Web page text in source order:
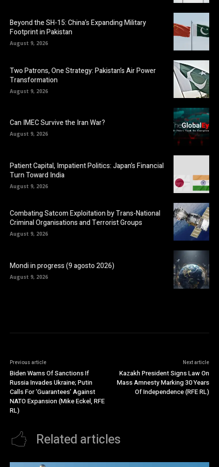
Beyond the SH-15: China’s Expanding Military
Footprint in Pakistan
August 9, 2026
Two Patrons, One Strategy: Pakistan’s Air Power
Transformation
August 9, 2026
Can IMEC Survive the Iran War?
August 9, 2026
Patient Capital, Impatient Politics: Japan’s Financial
Turn Toward India
August 9, 2026
Combating Satcom Exploitation by Trans-National
Criminal Organisations and Terrorist Groups
August 9, 2026
Mondi in progress (9 agosto 2026)
August 9, 2026
Previous article
Biden Warns Of Sanctions If
Russia Invades Ukraine; Putin
Calls For ‘Guarantees’ Against
NATO Expansion (Mike Eckel, RFE
RL)
Next article
Kazakh President Signs Law On
Mass Amnesty Marking 30 Years
Of Independence (RFE RL)
Related articles